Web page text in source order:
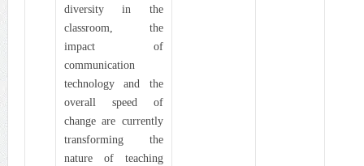
diversity in the
classroom, the
impact of
communication
technology and the
overall speed of
change are currently
transforming the
nature of teaching